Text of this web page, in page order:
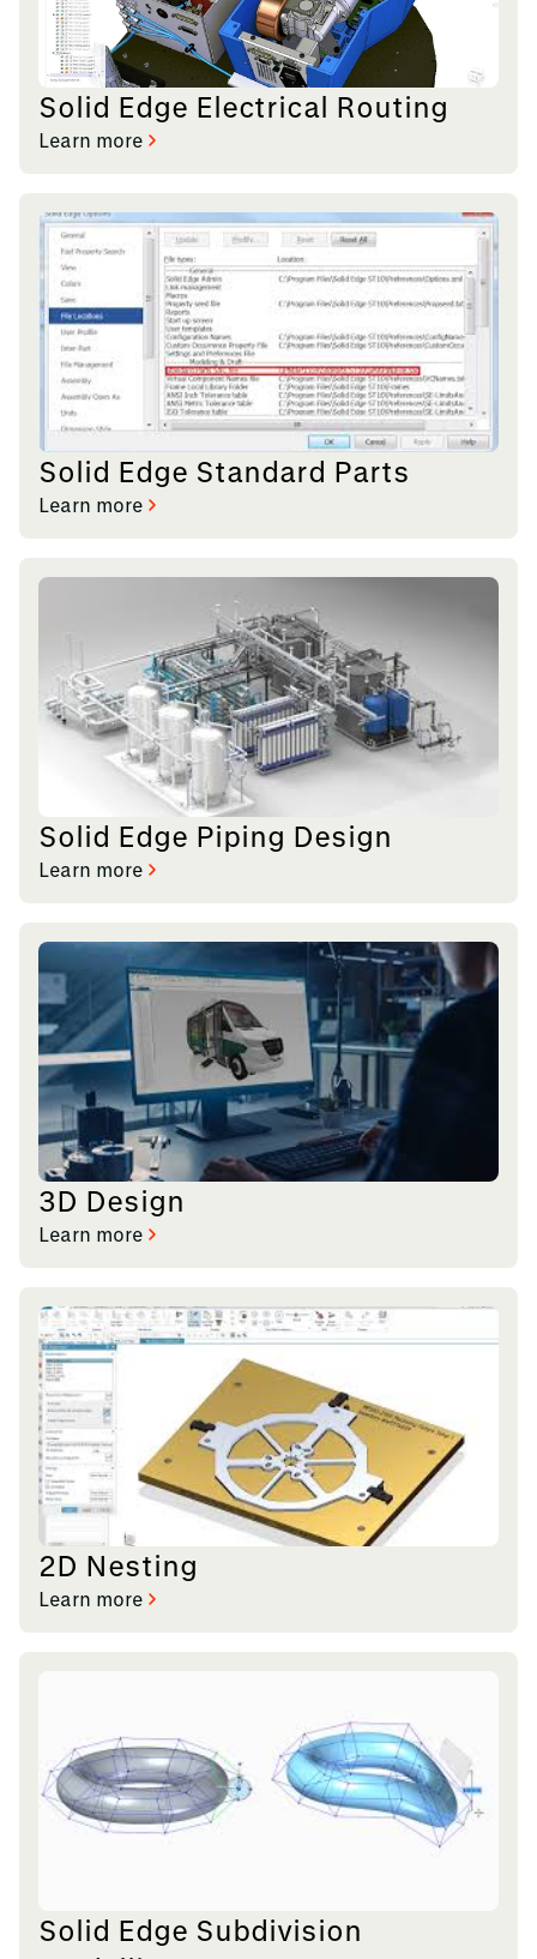
Solid Edge Electrical Routing
Learn more
Solid Edge Standard Parts
Learn more
Solid Edge Piping Design
Learn more
3D Design
Learn more
2D Nesting
Learn more
Solid Edge Subdivision